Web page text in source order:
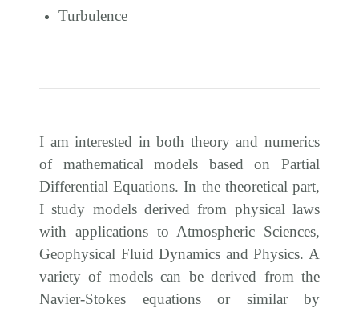
Turbulence
I am interested in both theory and numerics
of mathematical models based on Partial
Differential Equations. In the theoretical part,
I study models derived from physical laws
with applications to Atmospheric Sciences,
Geophysical Fluid Dynamics and Physics. A
variety of models can be derived from the
Navier-Stokes equations or similar by